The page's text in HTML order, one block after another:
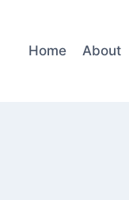
Home About